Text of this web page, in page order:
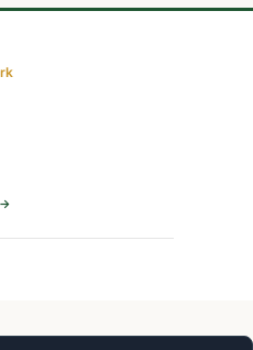
→